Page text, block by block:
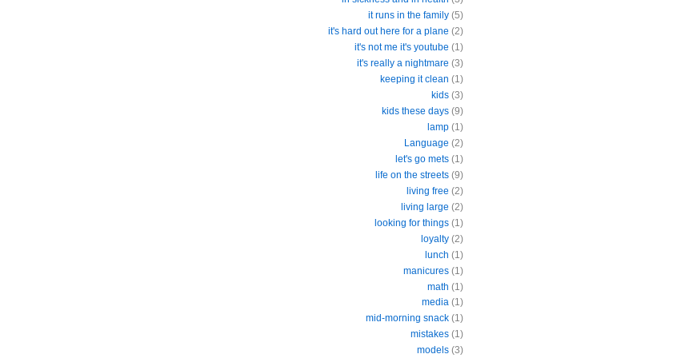
it runs in the family (5)
it's hard out here for a plane (2)
it's not me it's youtube (1)
it's really a nightmare (3)
keeping it clean (1)
kids (3)
kids these days (9)
lamp (1)
Language (2)
let's go mets (1)
life on the streets (9)
living free (2)
living large (2)
looking for things (1)
loyalty (2)
lunch (1)
manicures (1)
math (1)
media (1)
mid-morning snack (1)
mistakes (1)
models (3)